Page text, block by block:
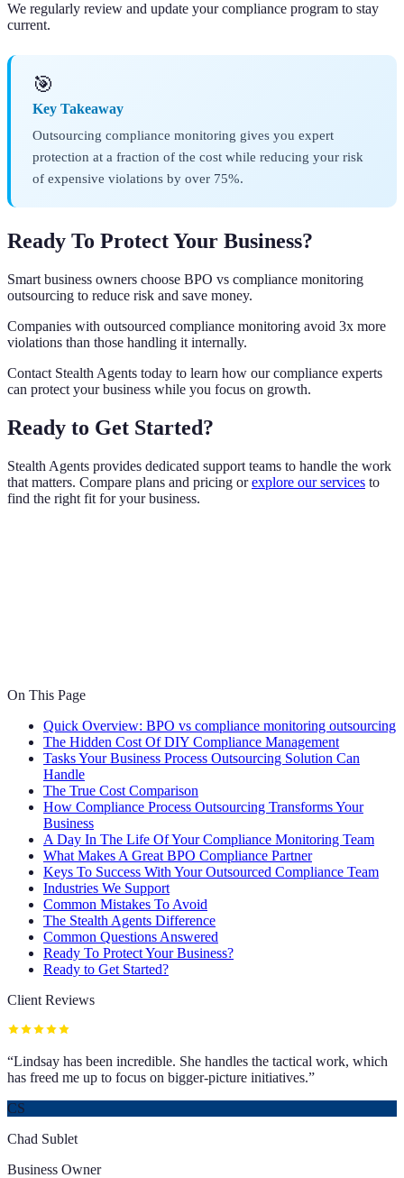
We regularly review and update your compliance program to stay
current.
🎯
Key Takeaway
Outsourcing compliance monitoring gives you expert
protection at a fraction of the cost while reducing your risk
of expensive violations by over 75%.
Ready To Protect Your Business?
Smart business owners choose BPO vs compliance monitoring
outsourcing to reduce risk and save money.
Companies with outsourced compliance monitoring avoid 3x more
violations than those handling it internally.
Contact Stealth Agents today to learn how our compliance experts
can protect your business while you focus on growth.
Ready to Get Started?
Stealth Agents provides dedicated support teams to handle the work
that matters. Compare plans and pricing orexplore our services to
find the right fit for your business.
On This Page
Quick Overview: BPO vs compliance monitoring outsourcing
The Hidden Cost Of DIY Compliance Management
Tasks Your Business Process Outsourcing Solution Can
Handle
The True Cost Comparison
How Compliance Process Outsourcing Transforms Your
Business
A Day In The Life Of Your Compliance Monitoring Team
What Makes A Great BPO Compliance Partner
Keys To Success With Your Outsourced Compliance Team
Industries We Support
Common Mistakes To Avoid
The Stealth Agents Difference
Common Questions Answered
Ready To Protect Your Business?
Ready to Get Started?
Client Reviews
“Lindsay has been incredible. She handles the tactical work, which
has freed me up to focus on bigger-picture initiatives.”
CS
Chad Sublet
Business Owner